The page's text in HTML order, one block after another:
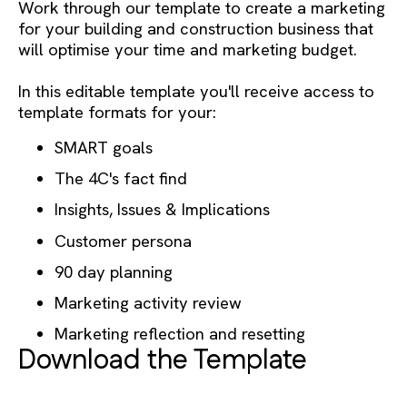
Work through our template to create a marketing
for your building and construction business that
will optimise your time and marketing budget.
In this editable template you'll receive access to
template formats for your:
SMART goals
The 4C's fact find
Insights, Issues & Implications
Customer persona
90 day planning
Marketing activity review
Marketing reflection and resetting
Download the Template